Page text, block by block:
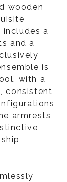
wooden
includes a
and a
is
with a
consistent
armrests